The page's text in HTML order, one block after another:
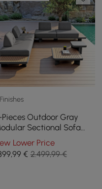
Outdoor Gray
Sectional Sofa
with Coffee Tables
Lower Price
,99€ 2.499,99 €